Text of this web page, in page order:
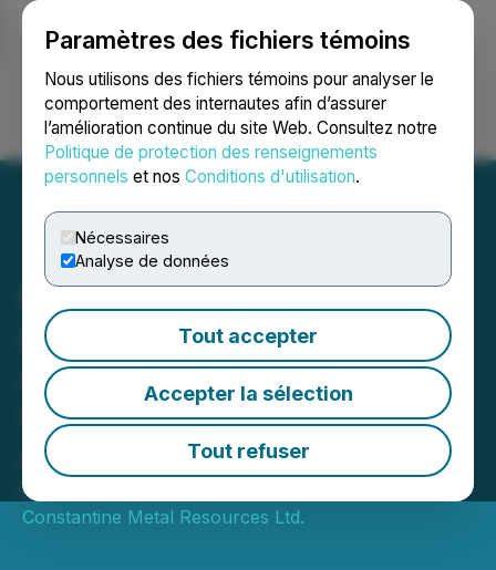
Paramètres des fichiers témoins
Nous utilisons des fichiers témoins pour analyser le
comportement des internautes afin d’assurer
l’amélioration continue du site Web. Consultez notre
Politique de protection des renseignements
personnels et nos Conditions d'utilisation.
Nécessaires
Analyse de données
Tout accepter
Accepter la sélection
Tout refuser
Ouvrir une session Recherche English
Constantine Announces
Advertising and Investor
Awareness Program and
Shares Issued for Financial
Advisory Services
November 29, 2021 6:15 PM EST | Source:
Constantine Metal Resources Ltd.